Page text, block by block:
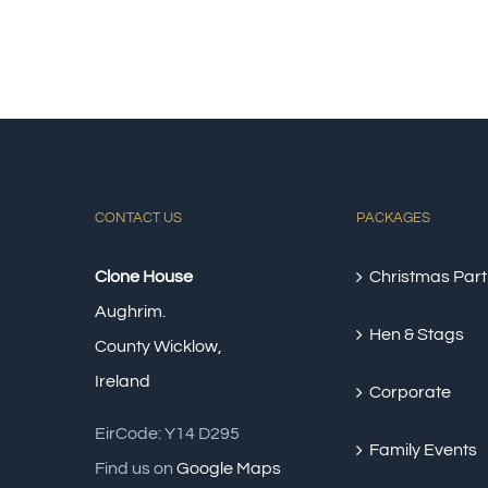
CONTACT US
Clone House
Aughrim.
County Wicklow,
Ireland
EirCode: Y14 D295
Find us on Google Maps
PACKAGES
Christmas
Hen & Stags
Corporate
Family Events